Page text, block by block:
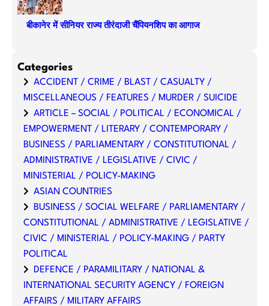
बीकानेर में सीनियर राज्य तीरंदाजी चैंपियनशिप का आगाज
Categories
ACCIDENT / CRIME / BLAST / CASUALTY /
MISCELLANEOUS / FEATURES / MURDER / SUICIDE
ARTICLE – SOCIAL / POLITICAL / ECONOMICAL /
EMPOWERMENT / LITERARY / CONTEMPORARY /
BUSINESS / PARLIAMENTARY / CONSTITUTIONAL /
ADMINISTRATIVE / LEGISLATIVE / CIVIC /
MINISTERIAL / POLICY-MAKING
ASIAN COUNTRIES
BUSINESS / SOCIAL WELFARE / PARLIAMENTARY /
CONSTITUTIONAL / ADMINISTRATIVE / LEGISLATIVE /
CIVIC / MINISTERIAL / POLICY-MAKING / PARTY
POLITICAL
DEFENCE / PARAMILITARY / NATIONAL &
INTERNATIONAL SECURITY AGENCY / FOREIGN
AFFAIRS / MILITARY AFFAIRS